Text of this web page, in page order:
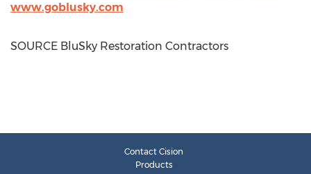
www.goblusky.com
SOURCE BluSky Restoration Contractors
Contact Cision
Products